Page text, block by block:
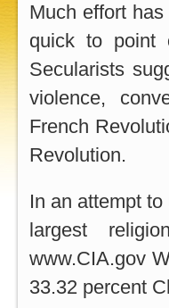
Much effort
quick to point
Secularists
violence,
French
Revolution.
In an attempt
largest
www.CIA.gov
33.32 percent